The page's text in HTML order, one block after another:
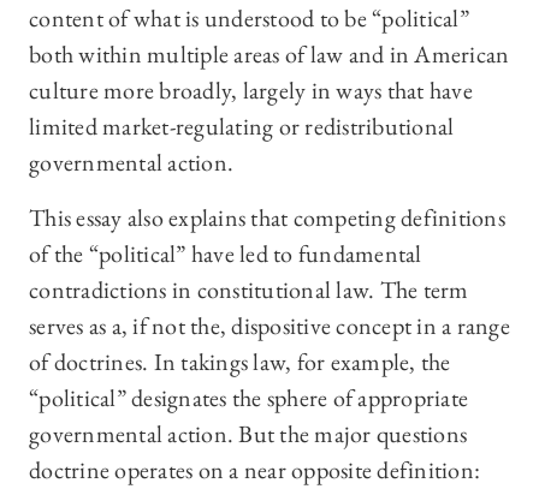
content of what is understood to be “political”
both within multiple areas of law and in American
culture more broadly, largely in ways that have
limited market-regulating or redistributional
governmental action.
This essay also explains that competing definitions
of the “political” have led to fundamental
contradictions in constitutional law. The term
serves as a, if not the, dispositive concept in a range
of doctrines. In takings law, for example, the
“political” designates the sphere of appropriate
governmental action. But the major questions
doctrine operates on a near opposite definition: